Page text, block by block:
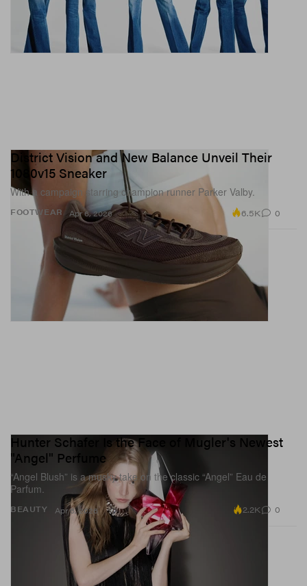
FOOTWEAR
District Vision and New Balance Unveil Their
1080v15 Sneaker
With a campaign starring champion runner Parker Valby.
Apr 6, 2026 6.5K 0
BEAUTY
Hunter Schafer Is the Face of Mugler's Newest
"Angel" Perfume
“Angel Blush” is a musky take on the classic “Angel” Eau de
Parfum.
Apr 6, 2026 2.2K 0